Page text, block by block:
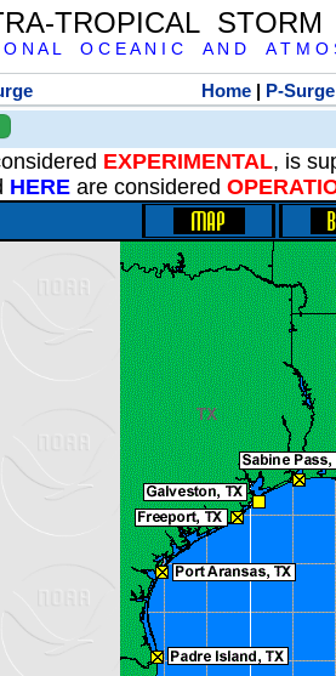
TROPICAL
O N A L O C E A N I C A N D A T M O
Home | P-Surge
EXPERIMENTAL, is
HERE are considered